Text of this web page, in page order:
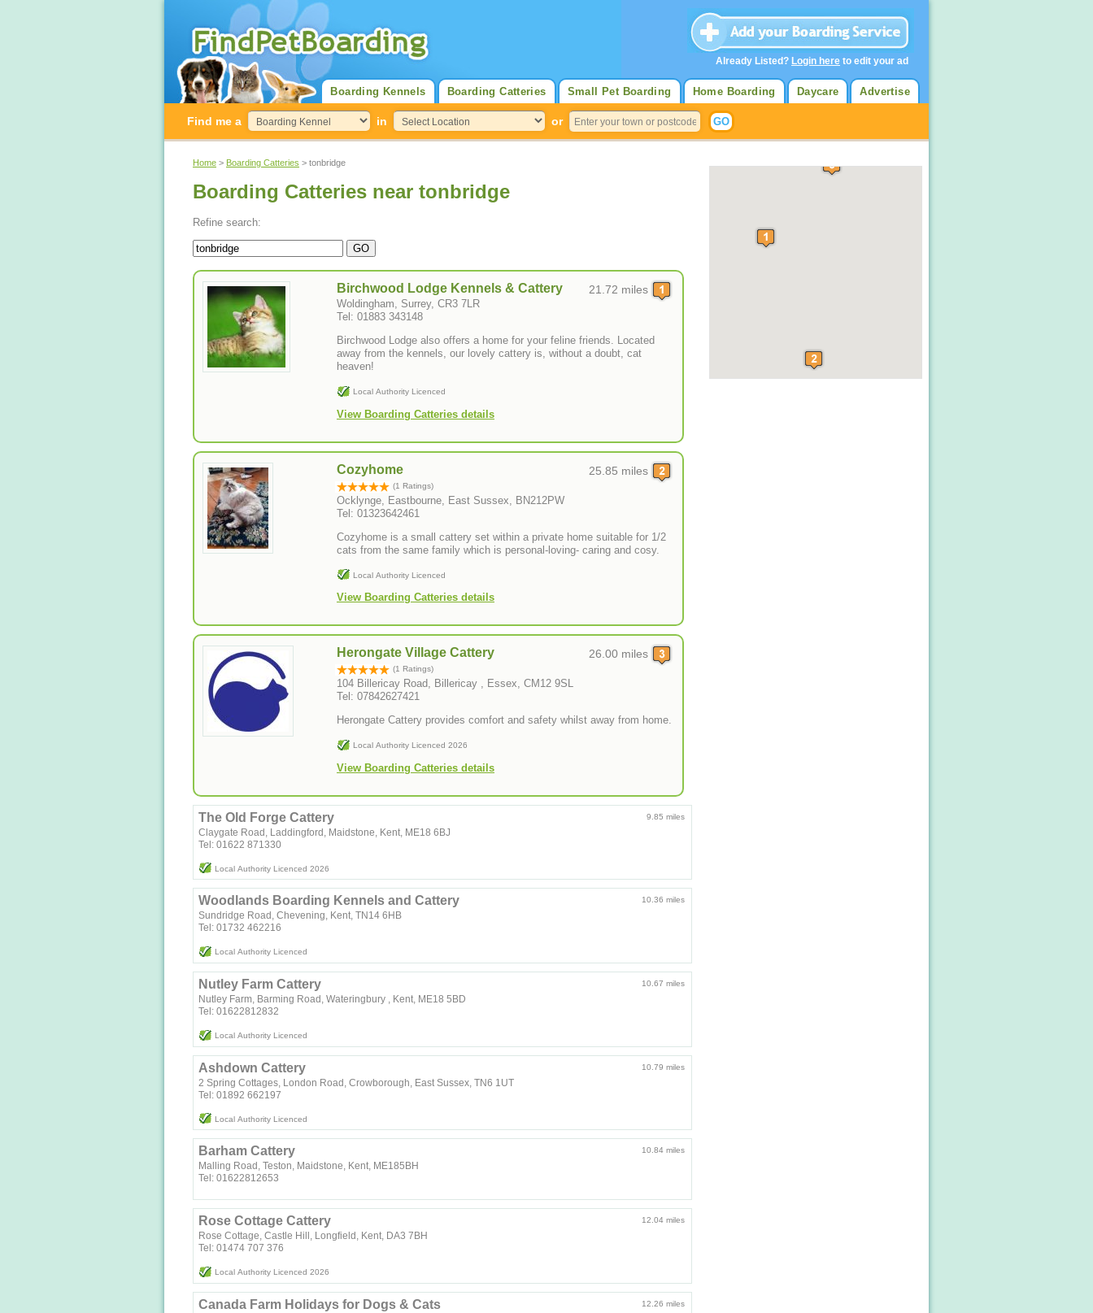
Advertise
Daycare
Home Boarding
Small Pet Boarding
Boarding Catteries
Boarding Kennels
Find me a in or
Home > Boarding Catteries > tonbridge
Boarding Catteries near tonbridge
Refine search:
21.72 miles
Birchwood Lodge Kennels & Cattery
Woldingham, Surrey, CR3 7LR
Tel: 01883 343148
Birchwood Lodge also offers a home for your feline friends. Located
away from the kennels, our lovely cattery is, without a doubt, cat
heaven!
Local Authority Licenced
View Boarding Catteries details
25.85 miles
Cozyhome
(1 Ratings)
Ocklynge, Eastbourne, East Sussex, BN212PW
Tel: 01323642461
Cozyhome is a small cattery set within a private home suitable for 1/2
cats from the same family which is personal-loving- caring and cosy.
Local Authority Licenced
View Boarding Catteries details
26.00 miles
Herongate Village Cattery
(1 Ratings)
104 Billericay Road, Billericay , Essex, CM12 9SL
Tel: 07842627421
Herongate Cattery provides comfort and safety whilst away from home.
Local Authority Licenced 2026
View Boarding Catteries details
9.85 miles
The Old Forge Cattery
Claygate Road, Laddingford, Maidstone, Kent, ME18 6BJ
Tel: 01622 871330
Local Authority Licenced 2026
10.36 miles
Woodlands Boarding Kennels and Cattery
Sundridge Road, Chevening, Kent, TN14 6HB
Tel: 01732 462216
Local Authority Licenced
10.67 miles
Nutley Farm Cattery
Nutley Farm, Barming Road, Wateringbury , Kent, ME18 5BD
Tel: 01622812832
Local Authority Licenced
10.79 miles
Ashdown Cattery
2 Spring Cottages, London Road, Crowborough, East Sussex, TN6 1UT
Tel: 01892 662197
Local Authority Licenced
10.84 miles
Barham Cattery
Malling Road, Teston, Maidstone, Kent, ME185BH
Tel: 01622812653
12.04 miles
Rose Cottage Cattery
Rose Cottage, Castle Hill, Longfield, Kent, DA3 7BH
Tel: 01474 707 376
Local Authority Licenced 2026
12.26 miles
Canada Farm Holidays for Dogs & Cats
Already Listed? Login here to edit your ad